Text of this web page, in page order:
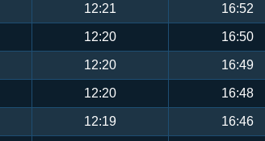
12:21 16:52
12:20 16:50
12:20 16:49
12:20 16:48
12:19 16:46